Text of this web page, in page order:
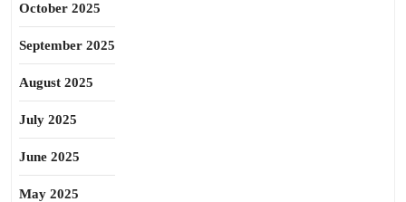
October 2025
September 2025
August 2025
July 2025
June 2025
May 2025